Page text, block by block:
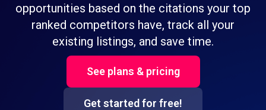
opportunities based on the citations your top
ranked competitors have, track all your
existing listings, and save time.
See plans & pricing
Get started for free!